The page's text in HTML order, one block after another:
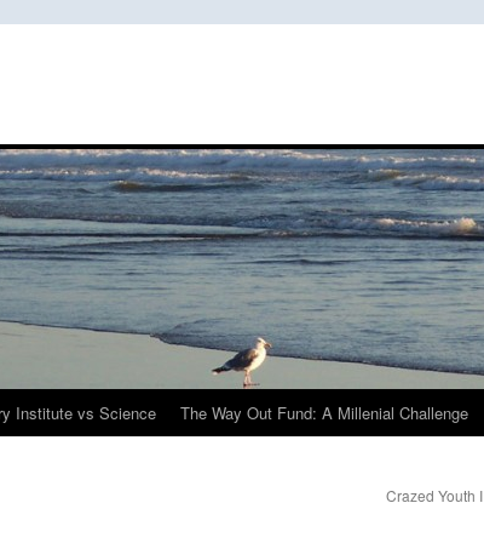
Institute vs Science The Way Out Fund: A Millenial Challenge
Crazed Youth I